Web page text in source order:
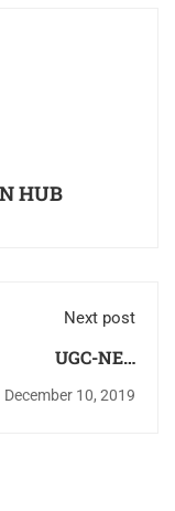
HUB
Next post
UGC-NET
COMMERCE
December 10, 2019